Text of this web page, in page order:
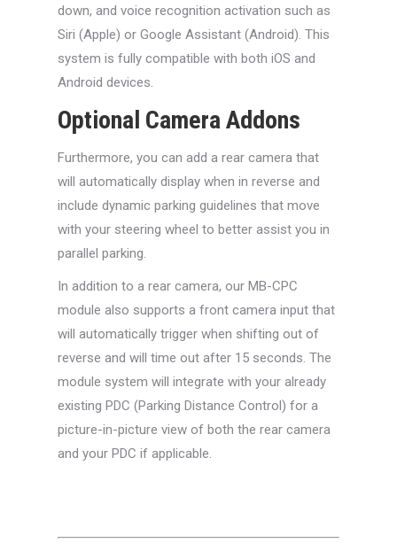
down, and voice recognition activation such as
Siri (Apple) or Google Assistant (Android). This
system is fully compatible with both iOS and
Android devices.
Optional Camera Addons
Furthermore, you can add a rear camera that
will automatically display when in reverse and
include dynamic parking guidelines that move
with your steering wheel to better assist you in
parallel parking.
In addition to a rear camera, our MB-CPC
module also supports a front camera input that
will automatically trigger when shifting out of
reverse and will time out after 15 seconds. The
module system will integrate with your already
existing PDC (Parking Distance Control) for a
picture-in-picture view of both the rear camera
and your PDC if applicable.